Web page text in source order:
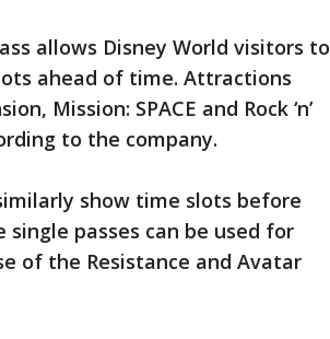
allows Disney World visitors to
ahead of time. Attractions
Mission: SPACE and Rock ‘n’
to the company.
show time slots before
passes can be used for
of the Resistance and Avatar